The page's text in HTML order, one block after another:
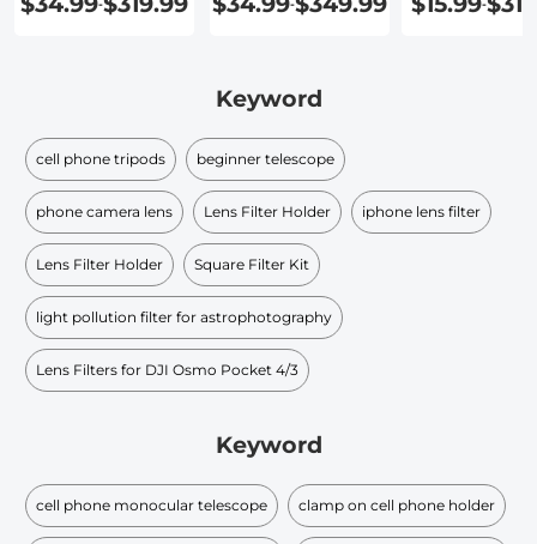
- - -
Keyword
cell phone tripods beginner telescope
phone camera lens Lens Filter Holder iphone lens filter
Lens Filter Holder Square Filter Kit
light pollution filter for astrophotography
Lens Filters for DJI Osmo Pocket 4/3
Keyword
cell phone monocular telescope clamp on cell phone holder